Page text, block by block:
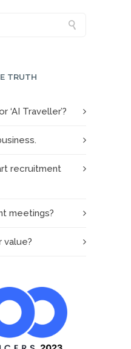
TRUTH
‘AI Traveller’?
recruitment
meetings?
value?